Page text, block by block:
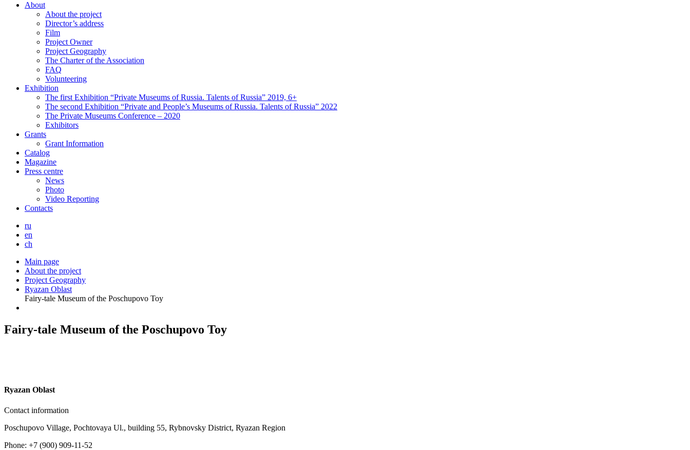
About
About the project
Director’s address
Film
Project Owner
Project Geography
The Charter of the Association
FAQ
Volunteering
Exhibition
The first Exhibition “Private Museums of Russia. Talents of Russia” 2019, 6+
The second Exhibition “Private and People’s Museums of Russia. Talents of Russia” 2022
The Private Museums Conference – 2020
Exhibitors
Grants
Grant Information
Catalog
Magazine
Press centre
News
Photo
Video Reporting
Contacts
ru
en
ch
Main page
About the project
Project Geography
Ryazan Oblast
Fairy-tale Museum of the Poschupovo Toy
Fairy-tale Museum of the Poschupovo Toy
Ryazan Oblast
Contact information
Poschupovo Village, Pochtovaya Ul., building 55, Rybnovsky District, Ryazan Region
Phone: +7 (900) 909-11-52